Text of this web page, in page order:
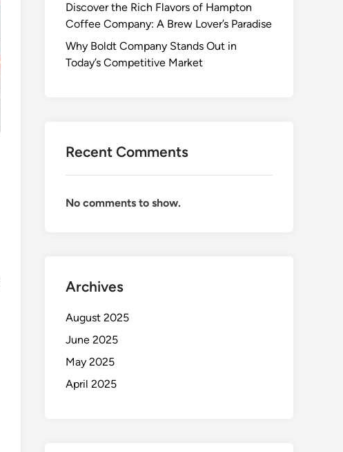
Discover the Rich Flavors of Hampton
Coffee Company: A Brew Lover’s Paradise
Why Boldt Company Stands Out in
Today’s Competitive Market
Recent Comments
No comments to show.
Archives
August 2025
June 2025
May 2025
April 2025